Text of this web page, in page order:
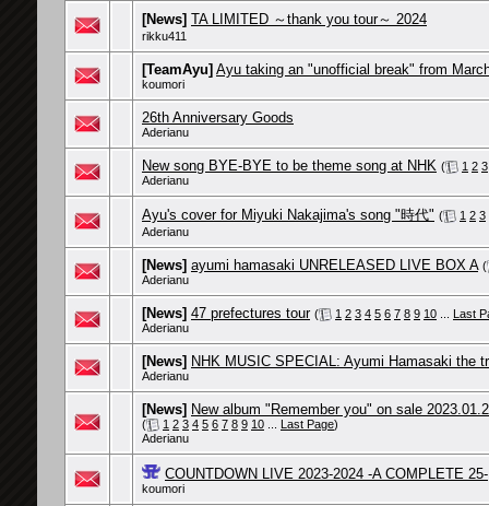
[News] TA LIMITED ～thank you tour～ 2024
rikku411
[TeamAyu] Ayu taking an "unofficial break" from
koumori
26th Anniversary Goods
Aderianu
New song BYE-BYE to be theme song at NHK ( 1 2 3
Aderianu
Ayu's cover for Miyuki Nakajima's song "時代" ( 1 2 3
Aderianu
[News] ayumi hamasaki UNRELEASED LIVE BOX A (
Aderianu
[News] 47 prefectures tour ( 1 2 3 4 5 6 7 8 9 10
Last
Aderianu
[News] NHK MUSIC SPECIAL: Ayumi Hamasaki the
Aderianu
[News] New album "Remember you" on sale
( 1 2 3 4 5 6 7 8 9 10 Last Page)
Aderianu
COUNTDOWN LIVE 2023-2024 -A COMPLETE 25-
koumori